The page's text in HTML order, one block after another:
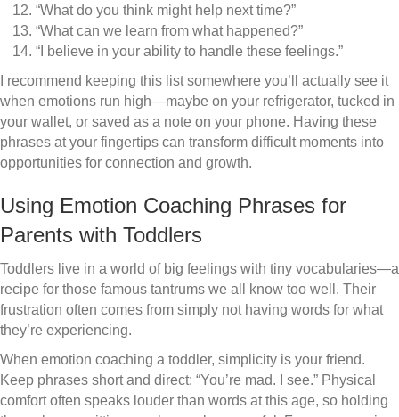
“What do you think might help next time?”
“What can we learn from what happened?”
“I believe in your ability to handle these feelings.”
I recommend keeping this list somewhere you’ll actually see it
when emotions run high—maybe on your refrigerator, tucked in
your wallet, or saved as a note on your phone. Having these
phrases at your fingertips can transform difficult moments into
opportunities for connection and growth.
Using Emotion Coaching Phrases for
Parents with Toddlers
Toddlers live in a world of big feelings with tiny vocabularies—a
recipe for those famous tantrums we all know too well. Their
frustration often comes from simply not having words for what
they’re experiencing.
When emotion coaching a toddler, simplicity is your friend.
Keep phrases short and direct: “You’re mad. I see.” Physical
comfort often speaks louder than words at this age, so holding